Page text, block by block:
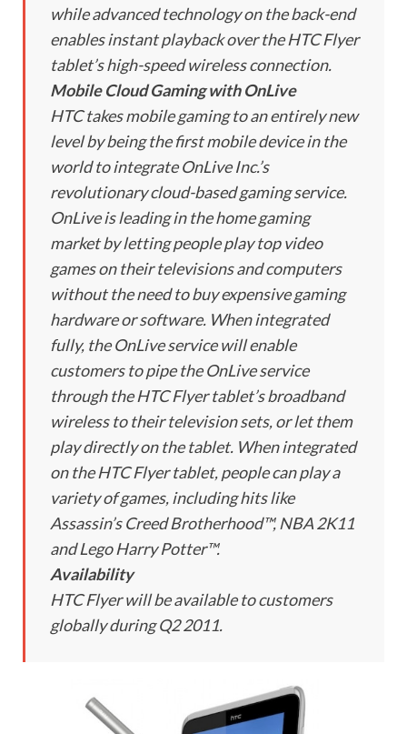
while advanced technology on the back-end
enables instant playback over the HTC Flyer
tablet’s high-speed wireless connection.
Mobile Cloud Gaming with OnLive
HTC takes mobile gaming to an entirely new
level by being the first mobile device in the
world to integrate OnLive Inc.’s
revolutionary cloud-based gaming service.
OnLive is leading in the home gaming
market by letting people play top video
games on their televisions and computers
without the need to buy expensive gaming
hardware or software. When integrated
fully, the OnLive service will enable
customers to pipe the OnLive service
through the HTC Flyer tablet’s broadband
wireless to their television sets, or let them
play directly on the tablet. When integrated
on the HTC Flyer tablet, people can play a
variety of games, including hits like
Assassin’s Creed Brotherhood™, NBA 2K11
and Lego Harry Potter™.
Availability
HTC Flyer will be available to customers
globally during Q2 2011.